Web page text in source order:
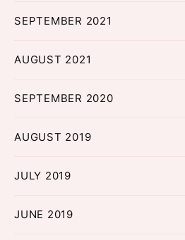
SEPTEMBER 2021
AUGUST 2021
SEPTEMBER 2020
AUGUST 2019
JULY 2019
JUNE 2019